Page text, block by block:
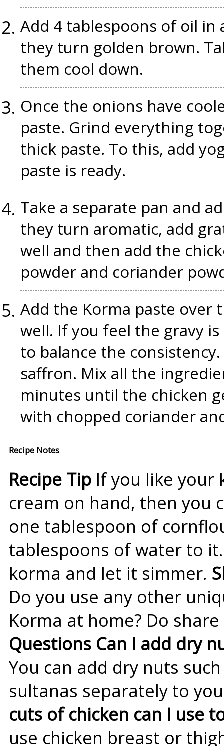
Add 4 tablespoons of oil in
they turn golden brown.
them cool down.
Once the onions have
paste. Grind everything
thick paste. To this, add
paste is ready.
Take a separate pan and
they turn aromatic, add
well and then add the
powder and coriander
Add the Korma paste over
well. If you feel the gravy
to balance the
saffron. Mix all the
minutes until the chicken
with chopped coriander
Recipe Notes
Recipe Tip If you like your
cream on hand, then you
one tablespoon of
tablespoons of water to
korma and let it simmer.
Do you use any other
Korma at home? Do
Questions Can I add dry
You can add dry nuts
sultanas separately to
cuts of chicken can I use
use chicken breast or